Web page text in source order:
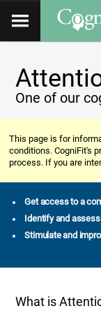
One of our
This page is for
conditions. CogniFit's
process. If you are
Get access to a
Identify and
Stimulate and
What is